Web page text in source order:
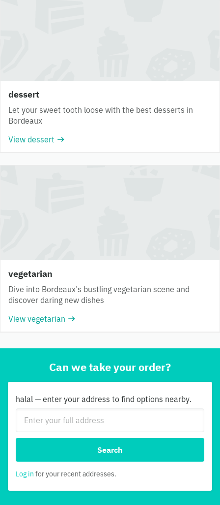
dessert
Let your sweet tooth loose with the best desserts in
Bordeaux
View dessert
vegetarian
Dive into Bordeaux’s bustling vegetarian scene and
discover daring new dishes
View vegetarian
Can we take your order?
halal — enter your address to find options nearby.
Search
Log in for your recent addresses.